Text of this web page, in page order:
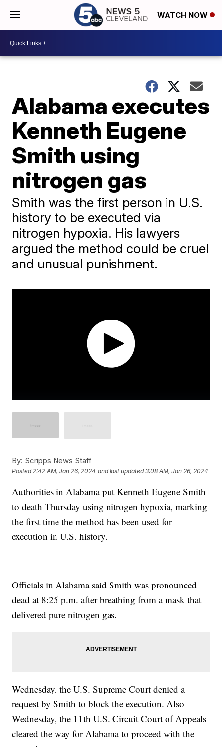
WATCH NOW
Alabama executes
Kenneth Eugene
Smith using
nitrogen gas
Smith was the first person in U.S.
history to be executed via
nitrogen hypoxia. His lawyers
argued the method could be cruel
and unusual punishment.
By: Scripps News Staff
Posted2:42 AM, Jan 26, 2024 and last updated 3:08 AM, Jan 26, 2024
Authorities in Alabama put Kenneth Eugene Smith
to death Thursday using nitrogen hypoxia, marking
the first time the method has been used for
execution in U.S. history.
Officials in Alabama said Smith was pronounced
dead at 8:25 p.m. after breathing from a mask that
delivered pure nitrogen gas.
Wednesday, the U.S. Supreme Court denied a
request by Smith to block the execution. Also
Wednesday, the 11th U.S. Circuit Court of Appeals
cleared the way for Alabama to proceed with the